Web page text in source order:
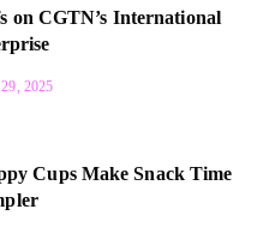
on CGTN’s International
2025
Cups Make Snack Time